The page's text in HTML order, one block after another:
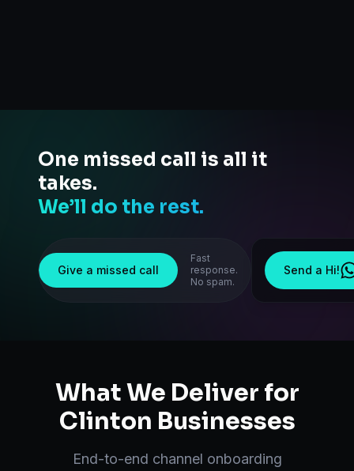
One missed call is all it
takes.
We’ll do the rest.
Give a missed call
Fast
response.
No spam.
Send a Hi!
What We Deliver for
Clinton Businesses
End-to-end channel onboarding